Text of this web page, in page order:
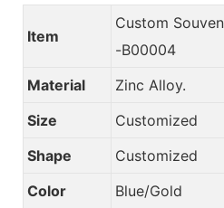
Item
Custom
-B00004
Material
Zinc Alloy.
Size
Customized
Shape
Customized
Color
Blue/Gold